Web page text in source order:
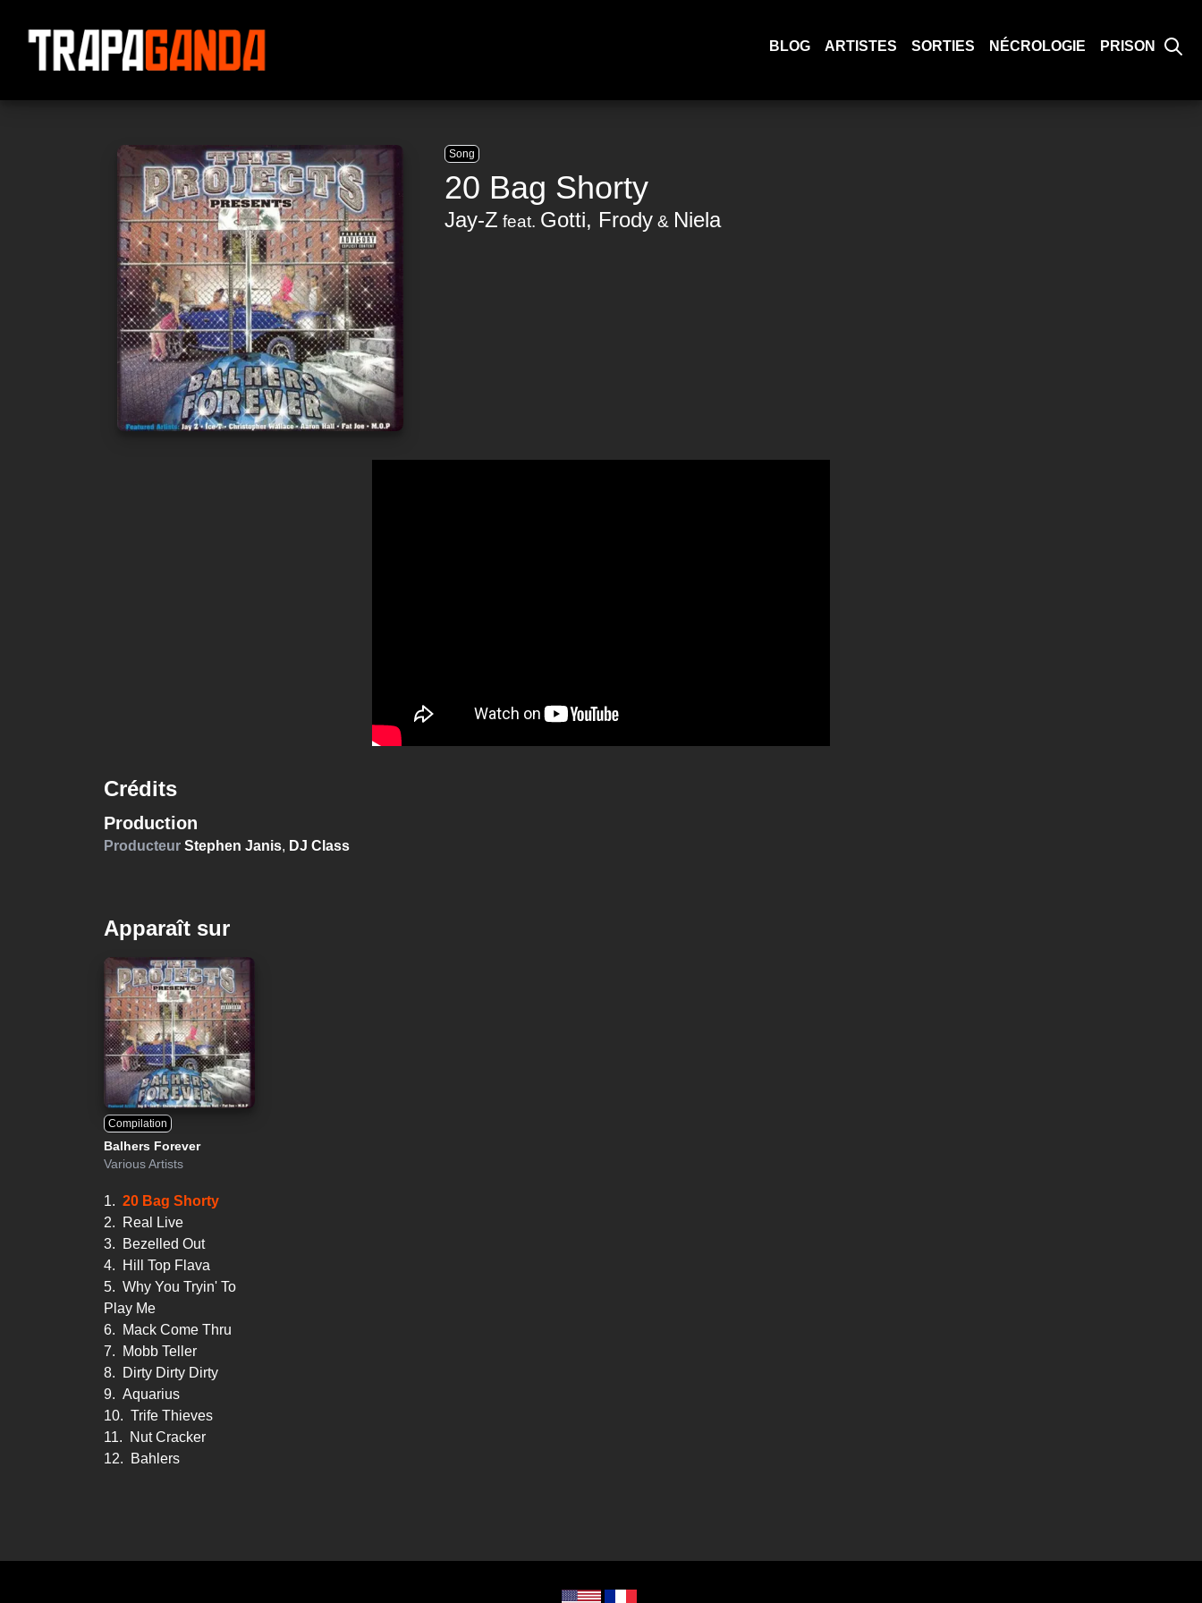
BLOG ARTISTES SORTIES NÉCROLOGIE PRISON
Song
20 Bag Shorty
Jay-Z feat. Gotti, Frody & Niela
Crédits
Production
Producteur Stephen Janis, DJ Class
Apparaît sur
Compilation
Balhers Forever
Various Artists
1. 20 Bag Shorty
2.
Real Live
3.
Bezelled Out
4.
Hill Top Flava
5. Why You Tryin' To
Play Me
6.
Mack Come Thru
7.
Mobb Teller
8.
Dirty Dirty Dirty
9. Aquarius
10. Trife Thieves
11.
Nut Cracker
12.
Bahlers